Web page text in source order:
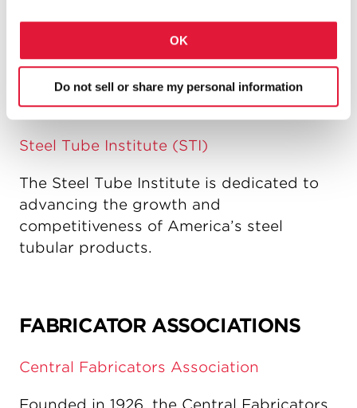
OK
Do not sell or share my personal information
contractors that advocates the increased
use of driven piles for deep foundations
and earth retention systems.
Steel Tube Institute (STI)
The Steel Tube Institute is dedicated to
advancing the growth and
competitiveness of America’s steel
tubular products.
FABRICATOR ASSOCIATIONS
Central Fabricators Association
Founded in 1926, the Central Fabricators